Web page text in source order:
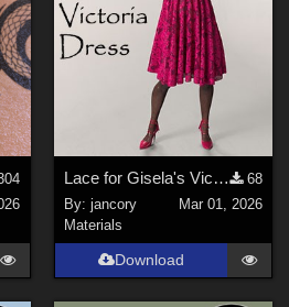
Lace for Gisela's Victoria Dress
68
By: jancory
Mar 01, 2026
Materials
Download